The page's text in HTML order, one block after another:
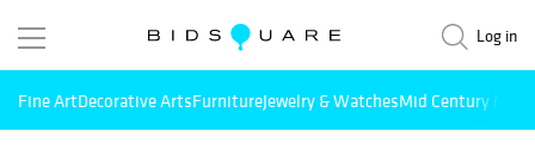
Log in
Fine ArtDecorative ArtsFurnitureJewelry & WatchesMid Century